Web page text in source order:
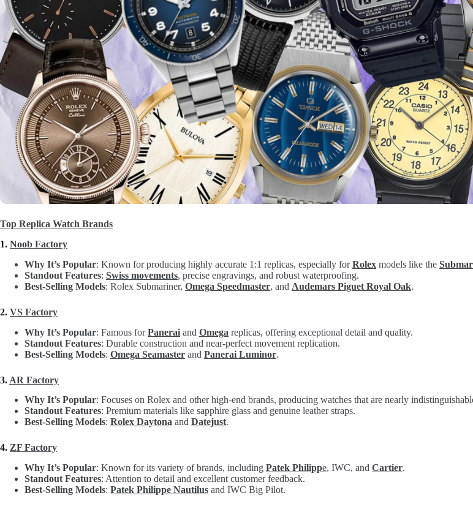
Top Replica Watch Brands
1. Noob Factory
Why It’s Popular: Known for producing highly accurate 1:1 replicas, especially forRolex models like the
Standout Features: Swiss movements, precise engravings, and robust waterproofing.
Best-Selling Models: Rolex Submariner, Omega Speedmaster, and Audemars Piguet Royal Oak.
2. VS Factory
Why It’s Popular: Famous forPanerai and Omega replicas, offering exceptional detail and quality.
Standout Features: Durable construction and near-perfect movement replication.
Best-Selling Models: Omega Seamaster and Panerai Luminor.
3. AR Factory
Why It’s Popular: Focuses on Rolex and other high-end brands, producing watches that are nearly
Standout Features: Premium materials like sapphire glass and genuine leather straps.
Best-Selling Models: Rolex Daytona and Datejust.
4. ZF Factory
Why It’s Popular: Known for its variety of brands, including Patek Philippe, IWC, and Cartier.
Standout Features: Attention to detail and excellent customer feedback.
Best-Selling Models: Patek Philippe Nautilus and IWC Big Pilot.